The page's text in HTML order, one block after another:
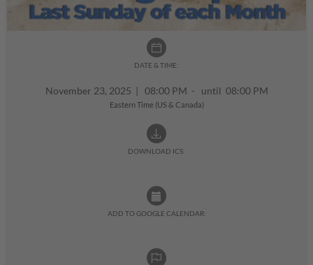
DATE & TIME:
November 23, 2025 | 08:00 PM - until 08:00 PM
Eastern Time (US & Canada)
DOWNLOAD ICS:
ADD TO GOOGLE CALENDAR: